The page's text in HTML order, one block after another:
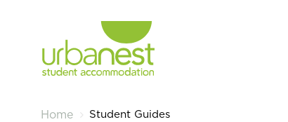
Home Student Guides